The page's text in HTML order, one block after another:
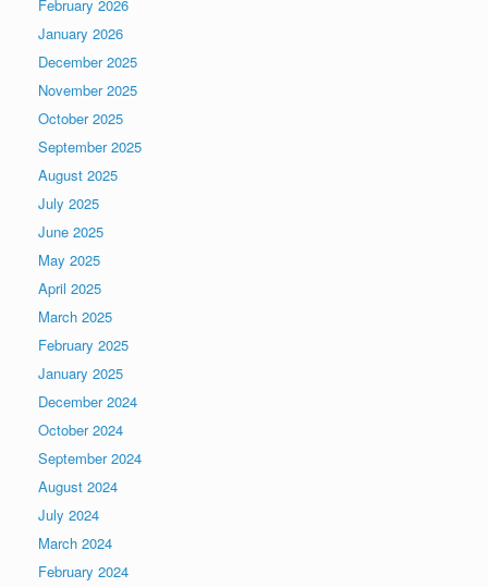
February 2026
January 2026
December 2025
November 2025
October 2025
September 2025
August 2025
July 2025
June 2025
May 2025
April 2025
March 2025
February 2025
January 2025
December 2024
October 2024
September 2024
August 2024
July 2024
March 2024
February 2024